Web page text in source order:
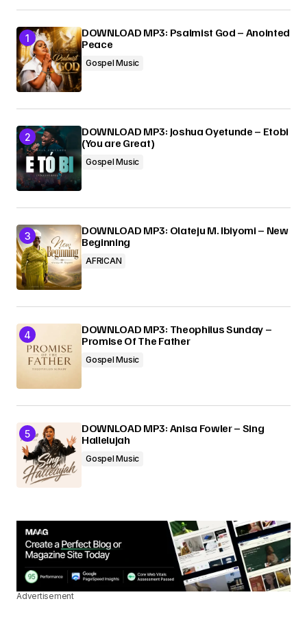
DOWNLOAD MP3: Psalmist God – Anointed
Peace
Gospel Music
DOWNLOAD MP3: Joshua Oyetunde – Etobi
(You are Great)
Gospel Music
DOWNLOAD MP3: Olateju M. Ibiyomi – New
Beginning
AFRICAN
DOWNLOAD MP3: Theophilus Sunday –
Promise Of The Father
Gospel Music
DOWNLOAD MP3: Anisa Fowler – Sing
Hallelujah
Gospel Music
Advertisement